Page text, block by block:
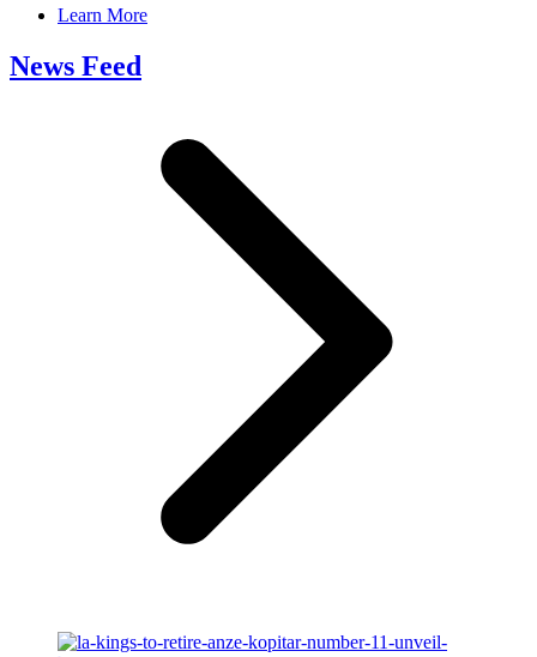
Learn More
News Feed